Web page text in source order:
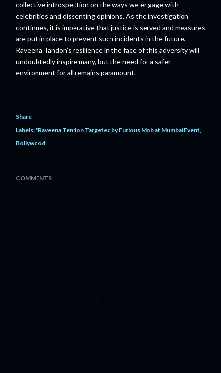
collective introspection on the ways we engage with
celebrities and dissenting opinions. As the investigation
continues, it is imperative that justice is served and measures
are put in place to prevent such incidents in the future.
Raveena Tandon’s resilience in the face of this adversity will
undoubtedly inspire many, but the need for a safer
environment for all remains paramount.
Share
Labels: "Raveena Tendon Targeted by Furious Mob at Mumbai Event
Bollywood
COMMENTS